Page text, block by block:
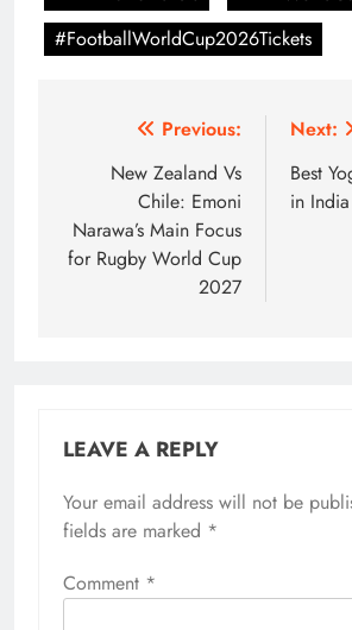
#FootballWorldCup2026Tickets
navigation
Previous:
New Zealand Vs
Chile: Emoni
Narawa’s Main Focus
for Rugby World Cup
2027
Next:
Best
in India
LEAVE A REPLY
Your email address will not be
fields are marked *
Comment *